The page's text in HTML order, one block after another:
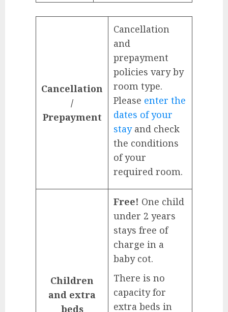
Cancellation
/
Prepayment
Cancellation
and
prepayment
policies vary by
room type.
Please enter the
dates of your
stayand check
the conditions
of your
required room.
Children
and extra
beds
Free! One child
under 2 years
stays free of
charge in a
baby cot.
There is no
capacity for
extra beds in